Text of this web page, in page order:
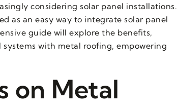
considering solar panel installations.
as an easy way to integrate solar panel
guide will explore the benefits,
with metal roofing, empowering
on Metal